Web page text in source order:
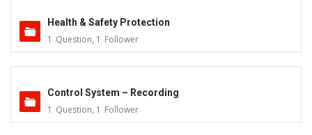
Health & Safety Protection
1 Question, 1 Follower
Control System – Recording
1 Question, 1 Follower